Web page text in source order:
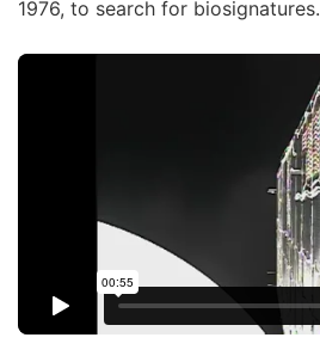
1976, to search for biosignatures.